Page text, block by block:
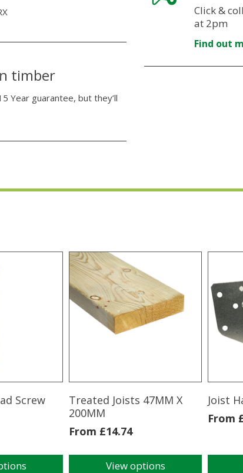
timber
Year guarantee, but they’ll
Click &
at 2pm
Find out
Screw
Treated Joists 47MM X
200MM
From £14.74
View options
Joist
From